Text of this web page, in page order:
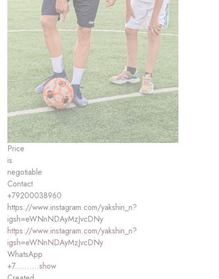
Price
is
negotiable
Contact
+79200038960
https://www.instagram.com/yakshin_n?
igsh=eWNnNDAyMzJvcDNy
https://www.instagram.com/yakshin_n?
igsh=eWNnNDAyMzJvcDNy
WhatsApp
+7..........show